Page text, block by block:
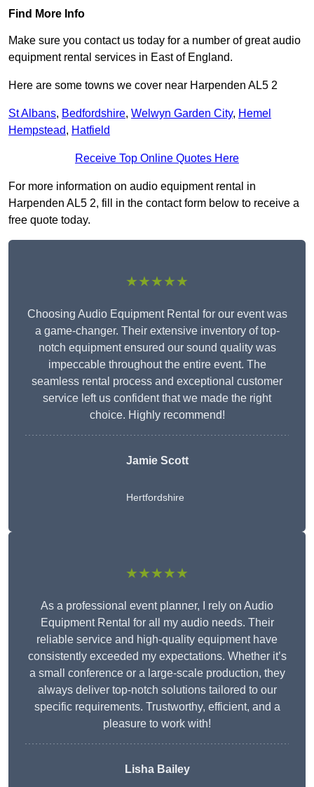
Find More Info
Make sure you contact us today for a number of great audio
equipment rental services in East of England.
Here are some towns we cover near Harpenden AL5 2
St Albans, Bedfordshire, Welwyn Garden City, Hemel
Hempstead, Hatfield
Receive Top Online Quotes Here
For more information on audio equipment rental in
Harpenden AL5 2, fill in the contact form below to receive a
free quote today.
★★★★★
Choosing Audio Equipment Rental for our event was
a game-changer. Their extensive inventory of top-
notch equipment ensured our sound quality was
impeccable throughout the entire event. The
seamless rental process and exceptional customer
service left us confident that we made the right
choice. Highly recommend!
Jamie Scott
Hertfordshire
★★★★★
As a professional event planner, I rely on Audio
Equipment Rental for all my audio needs. Their
reliable service and high-quality equipment have
consistently exceeded my expectations. Whether it’s
a small conference or a large-scale production, they
always deliver top-notch solutions tailored to our
specific requirements. Trustworthy, efficient, and a
pleasure to work with!
Lisha Bailey